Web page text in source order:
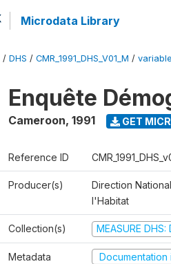
Microdata Library
/ DHS / CMR_1991_DHS_V01_M / variable
Enquête
Cameroon, 1991 GET
Reference ID
Producer(s)
Direction
l'Habitat
Collection(s) MEASURE
Metadata Documentation